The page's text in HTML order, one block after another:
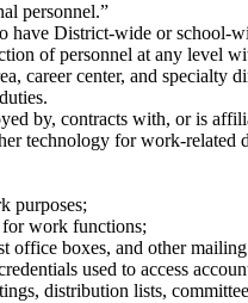
personnel.”
have District-wide or
of personnel at any level
career center, and specialty
by, contracts with, or is
technology for work-
purposes;
for work functions;
office boxes, and other
used to access
distribution lists,